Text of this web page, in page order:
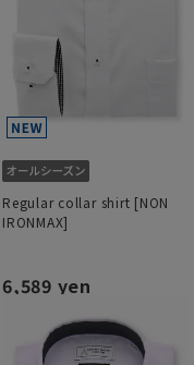
Regular collar shirt [NON
IRONMAX]
6,589 yen